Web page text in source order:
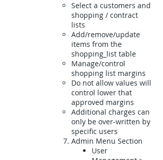
Select a customers and
shopping / contract
lists
Add/remove/update
items from the
shopping_list table
Manage/control
shopping list margins
Do not allow values will
control lower that
approved margins
Additional charges can
only be over-written by
specific users
Admin Menu Section
User